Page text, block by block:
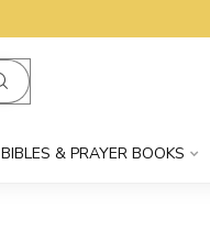
BIBLES & PRAYER BOOKS